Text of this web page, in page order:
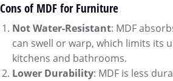
Cons of MDF for Furniture
Not Water-Resistant: MDF
can swell or warp, which limits its
kitchens and bathrooms.
Lower Durability: MDF is less